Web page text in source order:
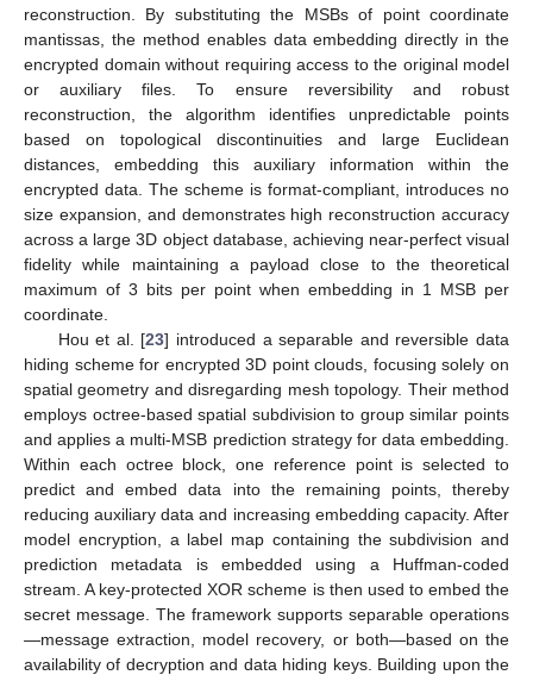
reconstruction. By substituting the MSBs of point coordinate
mantissas, the method enables data embedding directly in the
encrypted domain without requiring access to the original model
or auxiliary files. To ensure reversibility and robust
reconstruction, the algorithm identifies unpredictable points
based on topological discontinuities and large Euclidean
distances, embedding this auxiliary information within the
encrypted data. The scheme is format-compliant, introduces no
size expansion, and demonstrates high reconstruction accuracy
across a large 3D object database, achieving near-perfect visual
fidelity while maintaining a payload close to the theoretical
maximum of 3 bits per point when embedding in 1 MSB per
coordinate.
Hou et al. [23] introduced a separable and reversible data
hiding scheme for encrypted 3D point clouds, focusing solely on
spatial geometry and disregarding mesh topology. Their method
employs octree-based spatial subdivision to group similar points
and applies a multi-MSB prediction strategy for data embedding.
Within each octree block, one reference point is selected to
predict and embed data into the remaining points, thereby
reducing auxiliary data and increasing embedding capacity. After
model encryption, a label map containing the subdivision and
prediction metadata is embedded using a Huffman-coded
stream. A key-protected XOR scheme is then used to embed the
secret message. The framework supports separable operations
—message extraction, model recovery, or both—based on the
availability of decryption and data hiding keys. Building upon the